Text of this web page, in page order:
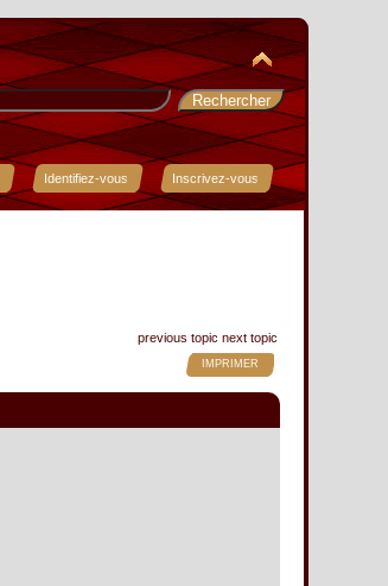
Identifiez-vous Inscrivez-vous
previous topic next topic
IMPRIMER